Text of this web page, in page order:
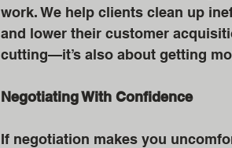
work. We help clients clean up
and lower their customer
cutting—it’s also about getting
Negotiating With Confidence
If negotiation makes you